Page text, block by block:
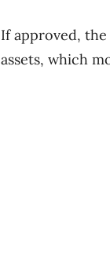
If approved,
assets, which